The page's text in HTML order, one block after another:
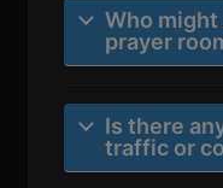
Who
prayer
Is there
traffic or